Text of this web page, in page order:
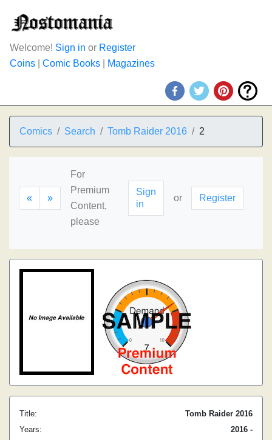
Welcome! Sign in or Register
Coins
Comic Books Magazines
Comics Search Tomb Raider 2016 2
« »
For
Premium
Content,
please
Sign
in
or Register
Title:
Tomb Raider 2016
Years:
2016 -